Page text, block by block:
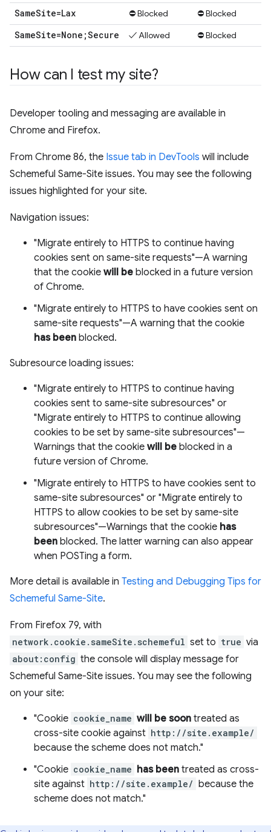
SameSite=Lax ⛔ Blocked ⛔ Blocked
SameSite=None;Secure ✓ Allowed ⛔ Blocked
How can I test my site?
Developer tooling and messaging are available in
Chrome and Firefox.
From Chrome 86, the Issue tab in DevTools will include
Schemeful Same-Site issues. You may see the following
issues highlighted for your site.
Navigation issues:
"Migrate entirely to HTTPS to continue having
cookies sent on same-site requests"—A warning
that the cookie will be blocked in a future version
of Chrome.
"Migrate entirely to HTTPS to have cookies sent on
same-site requests"—A warning that the cookie
has been blocked.
Subresource loading issues:
"Migrate entirely to HTTPS to continue having
cookies sent to same-site subresources" or
"Migrate entirely to HTTPS to continue allowing
cookies to be set by same-site subresources"—
Warnings that the cookie will be blocked in a
future version of Chrome.
"Migrate entirely to HTTPS to have cookies sent to
same-site subresources" or "Migrate entirely to
HTTPS to allow cookies to be set by same-site
subresources"—Warnings that the cookie has
been blocked. The latter warning can also appear
when POSTing a form.
More detail is available in Testing and Debugging Tips for
Schemeful Same-Site.
From Firefox 79, with
network.cookie.sameSite.schemeful set to true via
about:config the console will display message for
Schemeful Same-Site issues. You may see the following
on your site:
"Cookie cookie_name will be soon treated as
cross-site cookie against http://site.example/
because the scheme does not match."
"Cookie cookie_name has been treated as cross-
site against http://site.example/ because the
scheme does not match."